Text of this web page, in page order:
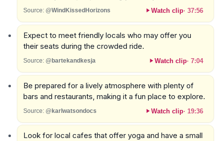
Source: @WindKissedHorizons Watch clip· 37:56
Expect to meet friendly locals who may offer you
their seats during the crowded ride.
Source: @bartekandkesja Watch clip· 7:04
Be prepared for a lively atmosphere with plenty of
bars and restaurants, making it a fun place to explore.
Source: @karlwatsondocs Watch clip· 19:36
Look for local cafes that offer yoga and have a small